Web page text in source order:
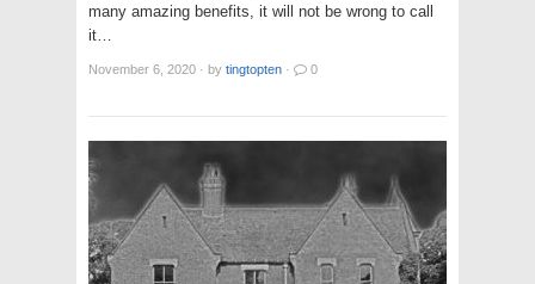
many amazing benefits, it will not be wrong to call
it…
November 6, 2020 · by tingtopten · 0